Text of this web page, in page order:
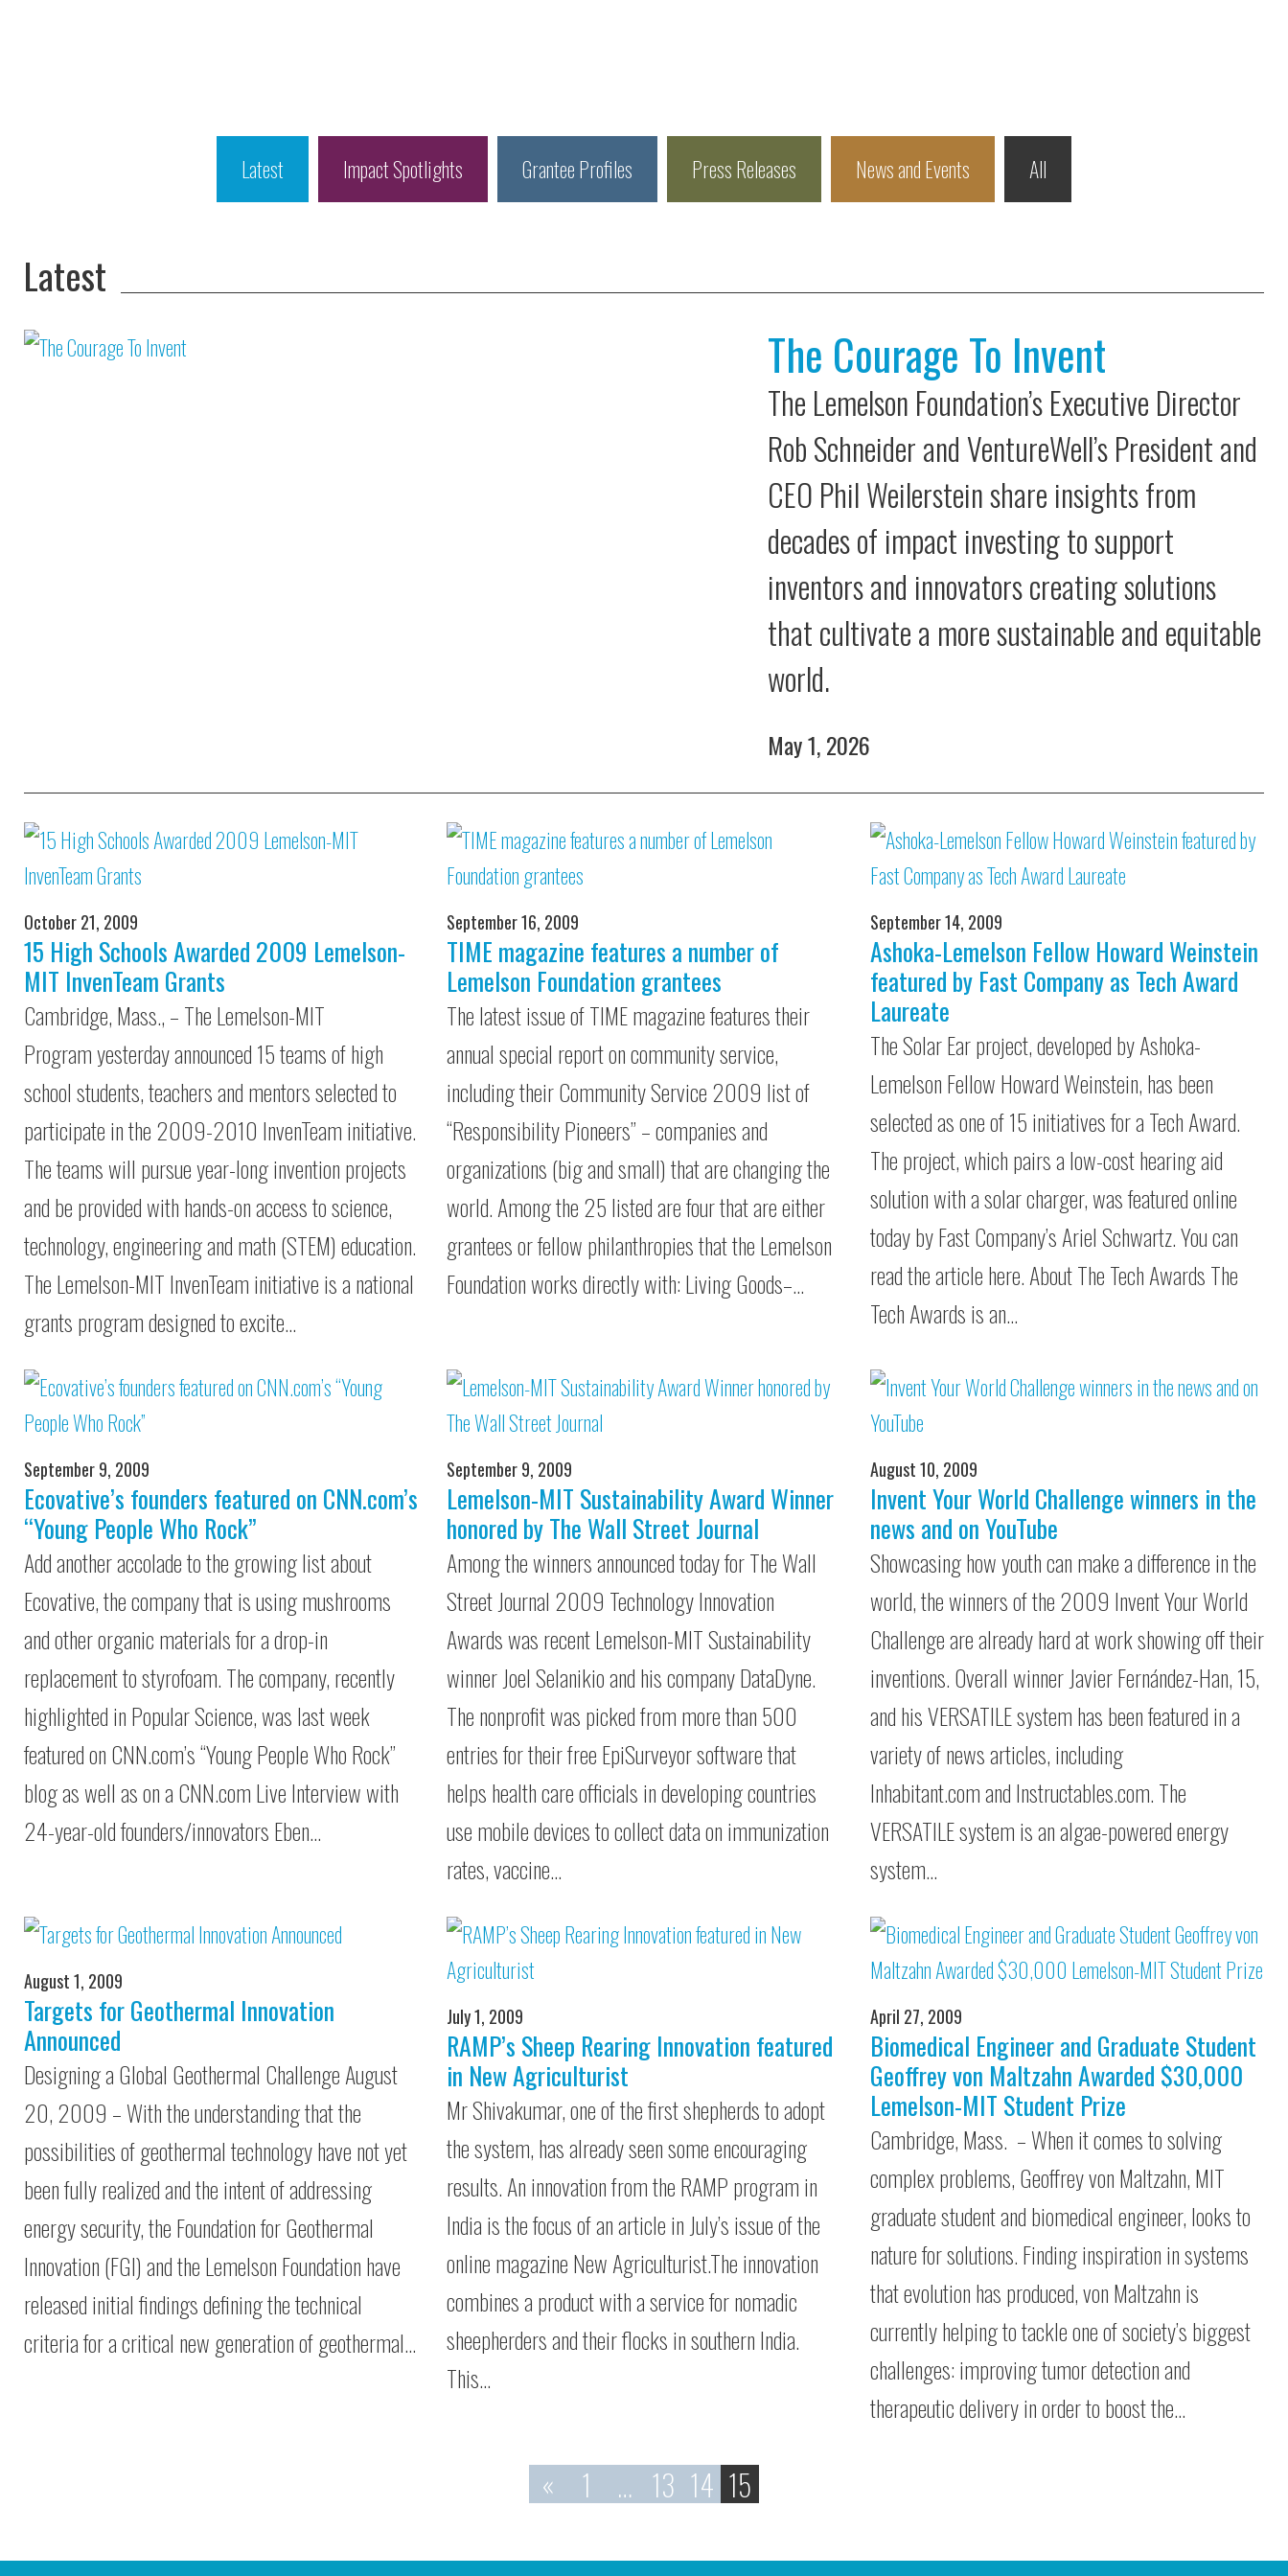
Latest Impact Spotlights Grantee Profiles Press Releases News and Events All
Latest
The Courage To Invent
The Lemelson Foundation’s Executive Director
Rob Schneider and VentureWell’s President and
CEO Phil Weilerstein share insights from
decades of impact investing to support
inventors and innovators creating solutions
that cultivate a more sustainable and equitable
world.
May 1, 2026
October 21, 2009
15 High Schools Awarded 2009 Lemelson-
MIT InvenTeam Grants
Cambridge, Mass., – The Lemelson-MIT
Program yesterday announced 15 teams of high
school students, teachers and mentors selected to
participate in the 2009-2010 InvenTeam initiative.
The teams will pursue year-long invention projects
and be provided with hands-on access to science,
technology, engineering and math (STEM) education.
The Lemelson-MIT InvenTeam initiative is a national
grants program designed to excite…
September 16, 2009
TIME magazine features a number of
Lemelson Foundation grantees
The latest issue of TIME magazine features their
annual special report on community service,
including their Community Service 2009 list of
“Responsibility Pioneers” – companies and
organizations (big and small) that are changing the
world. Among the 25 listed are four that are either
grantees or fellow philanthropies that the Lemelson
Foundation works directly with: Living Goods–…
September 14, 2009
Ashoka-Lemelson Fellow Howard Weinstein
featured by Fast Company as Tech Award
Laureate
The Solar Ear project, developed by Ashoka-
Lemelson Fellow Howard Weinstein, has been
selected as one of 15 initiatives for a Tech Award.
The project, which pairs a low-cost hearing aid
solution with a solar charger, was featured online
today by Fast Company’s Ariel Schwartz. You can
read the article here. About The Tech Awards The
Tech Awards is an…
September 9, 2009
Ecovative’s founders featured on CNN.com’s
“Young People Who Rock”
Add another accolade to the growing list about
Ecovative, the company that is using mushrooms
and other organic materials for a drop-in
replacement to styrofoam. The company, recently
highlighted in Popular Science, was last week
featured on CNN.com’s “Young People Who Rock”
blog as well as on a CNN.com Live Interview with
24-year-old founders/innovators Eben…
September 9, 2009
Lemelson-MIT Sustainability Award Winner
honored by The Wall Street Journal
Among the winners announced today for The Wall
Street Journal 2009 Technology Innovation
Awards was recent Lemelson-MIT Sustainability
winner Joel Selanikio and his company DataDyne.
The nonprofit was picked from more than 500
entries for their free EpiSurveyor software that
helps health care officials in developing countries
use mobile devices to collect data on immunization
rates, vaccine…
August 10, 2009
Invent Your World Challenge winners in the
news and on YouTube
Showcasing how youth can make a difference in the
world, the winners of the 2009 Invent Your World
Challenge are already hard at work showing off their
inventions. Overall winner Javier Fernández-Han, 15,
and his VERSATILE system has been featured in a
variety of news articles, including
Inhabitant.com and Instructables.com. The
VERSATILE system is an algae-powered energy
system…
August 1, 2009
Targets for Geothermal Innovation
Announced
Designing a Global Geothermal Challenge August
20, 2009 – With the understanding that the
possibilities of geothermal technology have not yet
been fully realized and the intent of addressing
energy security, the Foundation for Geothermal
Innovation (FGI) and the Lemelson Foundation have
released initial findings defining the technical
criteria for a critical new generation of geothermal…
July 1, 2009
RAMP’s Sheep Rearing Innovation featured
in New Agriculturist
Mr Shivakumar, one of the first shepherds to adopt
the system, has already seen some encouraging
results. An innovation from the RAMP program in
India is the focus of an article in July’s issue of the
online magazine New Agriculturist.The innovation
combines a product with a service for nomadic
sheepherders and their flocks in southern India.
This…
April 27, 2009
Biomedical Engineer and Graduate Student
Geoffrey von Maltzahn Awarded $30,000
Lemelson-MIT Student Prize
Cambridge, Mass. – When it comes to solving
complex problems, Geoffrey von Maltzahn, MIT
graduate student and biomedical engineer, looks to
nature for solutions. Finding inspiration in systems
that evolution has produced, von Maltzahn is
currently helping to tackle one of society’s biggest
challenges: improving tumor detection and
therapeutic delivery in order to boost the…
« 1 … 13 14 15